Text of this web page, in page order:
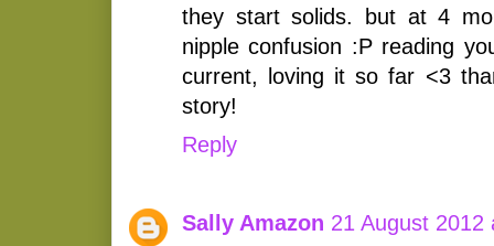
they start solids. but at 4
nipple confusion :P reading
current, loving it so far <3
story!
Reply
Sally Amazon 21 August 2012